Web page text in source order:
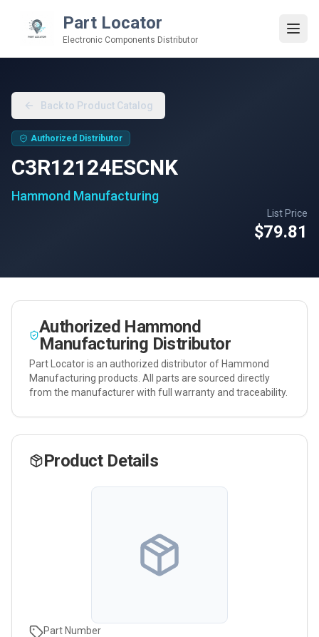
Part Locator
Electronic Components Distributor
Back to Product Catalog
Authorized Distributor
C3R12124ESCNK
Hammond Manufacturing
List Price
$79.81
Authorized Hammond
Manufacturing Distributor
Part Locator is an authorized distributor of Hammond
Manufacturing products. All parts are sourced directly
from the manufacturer with full warranty and traceability.
Product Details
Part Number